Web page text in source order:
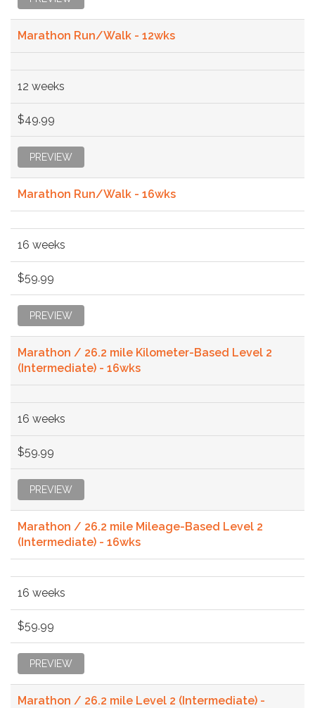
Marathon Run/Walk - 12wks
12 weeks
$49.99
PREVIEW
Marathon Run/Walk - 16wks
16 weeks
$59.99
PREVIEW
Marathon / 26.2 mile Kilometer-Based Level 2
(Intermediate) - 16wks
16 weeks
$59.99
PREVIEW
Marathon / 26.2 mile Mileage-Based Level 2
(Intermediate) - 16wks
16 weeks
$59.99
PREVIEW
Marathon / 26.2 mile Level 2 (Intermediate) -